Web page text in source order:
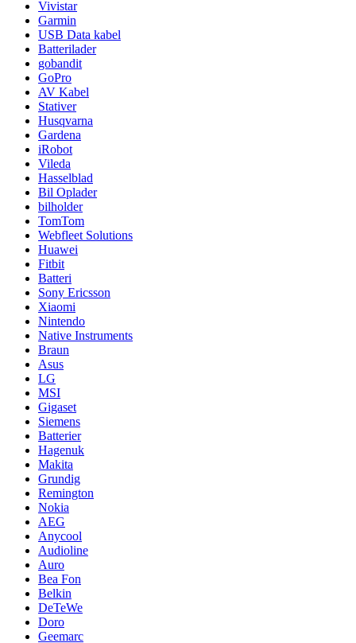
Vivistar
Garmin
USB Data kabel
Batterilader
gobandit
GoPro
AV Kabel
Stativer
Husqvarna
Gardena
iRobot
Vileda
Hasselblad
Bil Oplader
bilholder
TomTom
Webfleet Solutions
Huawei
Fitbit
Batteri
Sony Ericsson
Xiaomi
Nintendo
Native Instruments
Braun
Asus
LG
MSI
Gigaset
Siemens
Batterier
Hagenuk
Makita
Grundig
Remington
Nokia
AEG
Anycool
Audioline
Auro
Bea Fon
Belkin
DeTeWe
Doro
Geemarc